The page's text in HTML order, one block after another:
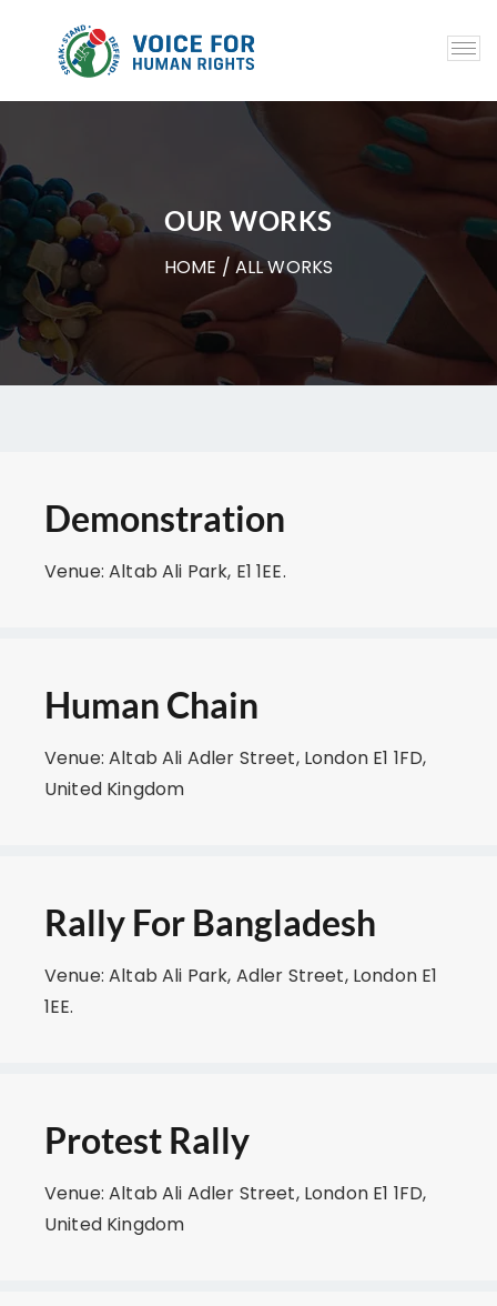
OUR WORKS
HOME / ALL WORKS
Demonstration
Venue: Altab Ali Park, E1 1EE.
Human Chain
Venue: Altab Ali Adler Street, London E1 1FD,
United Kingdom
Rally For Bangladesh
Venue: Altab Ali Park, Adler Street, London E1
1EE.
Protest Rally
Venue: Altab Ali Adler Street, London E1 1FD,
United Kingdom